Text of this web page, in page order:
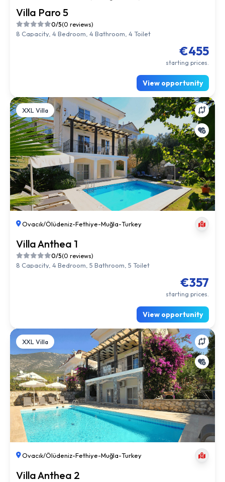
Villa Paro 5
0/5(0 reviews)
8 Capacity, 4 Bedroom, 4 Bathroom, 4 Toilet
€455
starting prices.
View opportunity
XXL Villa
Ovacık/Ölüdeniz-Fethiye-Muğla-Turkey
Villa Anthea 1
0/5(0 reviews)
8 Capacity, 4 Bedroom, 5 Bathroom, 5 Toilet
€357
starting prices.
View opportunity
XXL Villa
Ovacık/Ölüdeniz-Fethiye-Muğla-Turkey
Villa Anthea 2